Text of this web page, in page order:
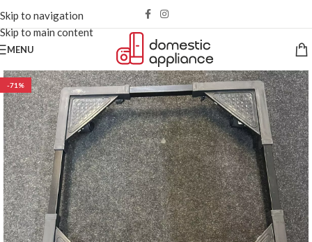
Skip to navigation
Skip to main content
MENU
-71%